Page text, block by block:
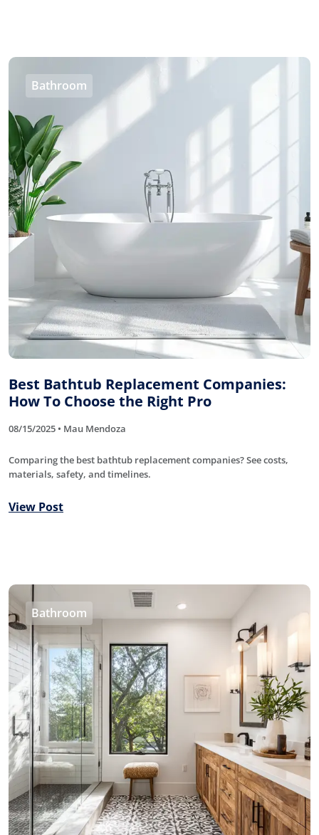
Bathroom
Best Bathtub Replacement Companies:
How To Choose the Right Pro
08/15/2025 • Mau Mendoza
Comparing the best bathtub replacement companies? See costs,
materials, safety, and timelines.
View Post
Bathroom